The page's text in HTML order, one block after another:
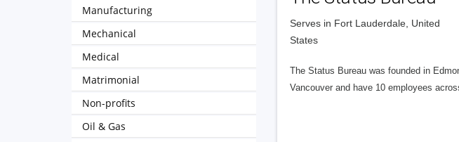
Serves in Fort Lauderdale, United
States
The Status Bureau was founded in
Vancouver and have 10 employees
Manufacturing
Mechanical
Medical
Matrimonial
Non-profits
Oil & Gas